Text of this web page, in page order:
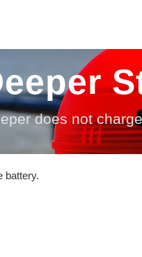
does not
battery.